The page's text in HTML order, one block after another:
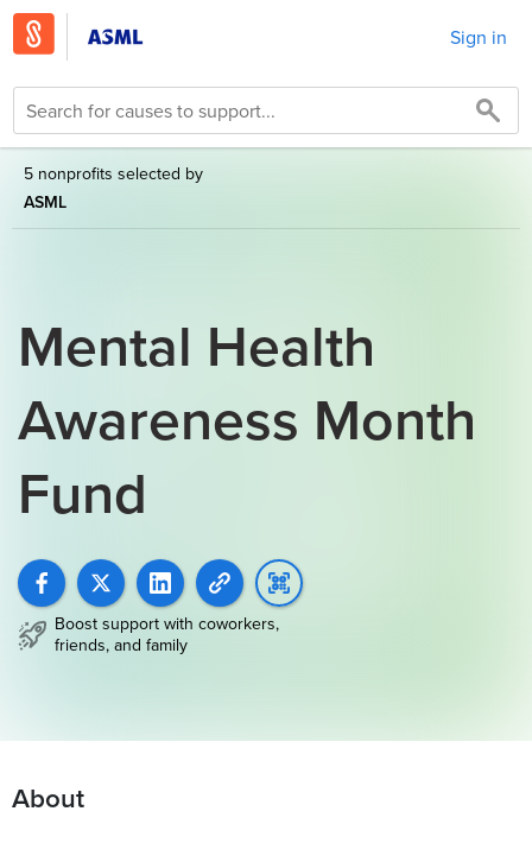
Sign in
5 nonprofits selected by
ASML
Mental Health
Awareness Month
Fund
Boost support with coworkers,
friends, and family
About